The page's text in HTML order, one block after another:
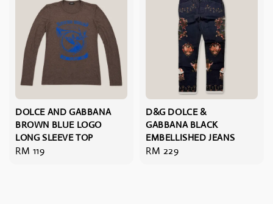
DOLCE AND GABBANA
BROWN BLUE LOGO
LONG SLEEVE TOP
Regular
RM 119
D&G DOLCE &
GABBANA BLACK
EMBELLISHED JEANS
Regular
RM 229